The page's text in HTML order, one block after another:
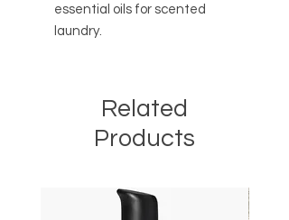
essential oils for scented
laundry.
Related
Products